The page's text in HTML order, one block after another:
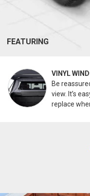
FEATURING
VINYL
Be
view. It’s
replace